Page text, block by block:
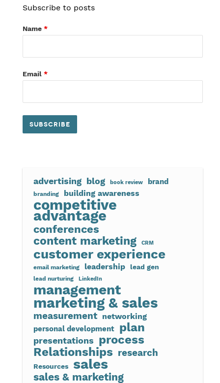
Subscribe to posts
Name *
Email *
advertising blog book review brand
branding building awareness
competitive
advantage
conferences
content marketing CRM
customer experience
email marketing leadership lead gen
lead nurturing LinkedIn
management
marketing & sales
measurement networking
personal development plan
presentations process
Relationships research
Resources sales
sales & marketing